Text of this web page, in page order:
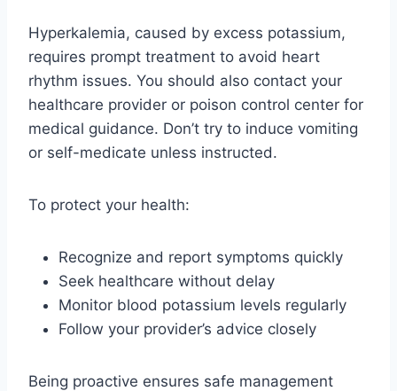
Hyperkalemia, caused by excess potassium,
requires prompt treatment to avoid heart
rhythm issues. You should also contact your
healthcare provider or poison control center for
medical guidance. Don’t try to induce vomiting
or self-medicate unless instructed.
To protect your health:
Recognize and report symptoms quickly
Seek healthcare without delay
Monitor blood potassium levels regularly
Follow your provider’s advice closely
Being proactive ensures safe management